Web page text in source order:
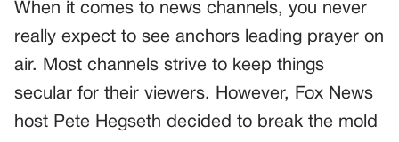
When it comes to news channels, you never
really expect to see anchors leading prayer on
air. Most channels strive to keep things
secular for their viewers. However, Fox News
host Pete Hegseth decided to break the mold